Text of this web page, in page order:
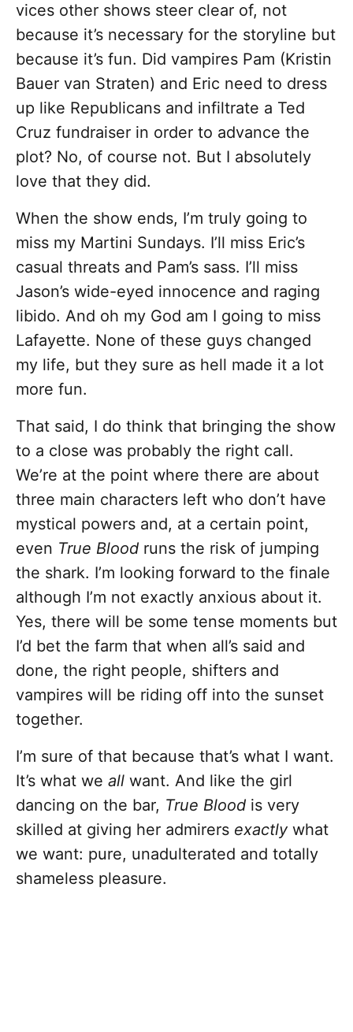
vices other shows steer clear of, not
because it’s necessary for the storyline but
because it’s fun. Did vampires Pam (Kristin
Bauer van Straten) and Eric need to dress
up like Republicans and infiltrate a Ted
Cruz fundraiser in order to advance the
plot? No, of course not. But I absolutely
love that they did.
When the show ends, I’m truly going to
miss my Martini Sundays. I’ll miss Eric’s
casual threats and Pam’s sass. I’ll miss
Jason’s wide-eyed innocence and raging
libido. And oh my God am I going to miss
Lafayette. None of these guys changed
my life, but they sure as hell made it a lot
more fun.
That said, I do think that bringing the show
to a close was probably the right call.
We’re at the point where there are about
three main characters left who don’t have
mystical powers and, at a certain point,
even True Blood runs the risk of jumping
the shark. I’m looking forward to the finale
although I’m not exactly anxious about it.
Yes, there will be some tense moments but
I’d bet the farm that when all’s said and
done, the right people, shifters and
vampires will be riding off into the sunset
together.
I’m sure of that because that’s what I want.
It’s what we all want. And like the girl
dancing on the bar, True Blood is very
skilled at giving her admirers exactlywhat
we want: pure, unadulterated and totally
shameless pleasure.